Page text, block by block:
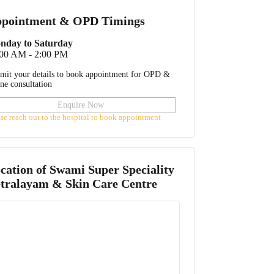
& OPD Timings
to Saturday
AM - 2:00 PM
your details to book appointment for OPD &
consultation
Enquire Now
reach out to the hospital to book appointment
of Swami Super Speciality
& Skin Care Centre